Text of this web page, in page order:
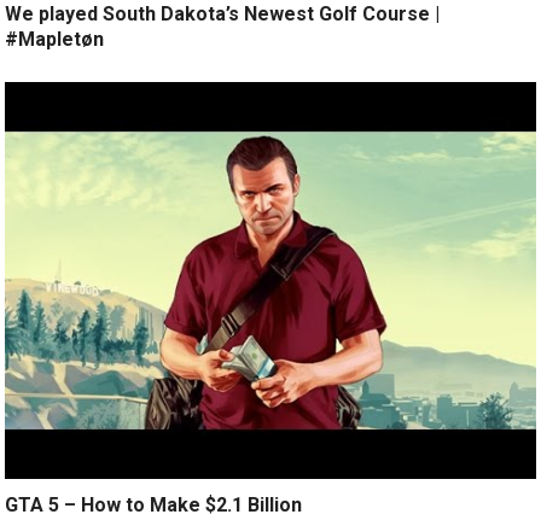
We played South Dakota’s Newest Golf Course |
#Mapletøn
GTA 5 – How to Make $2.1 Billion